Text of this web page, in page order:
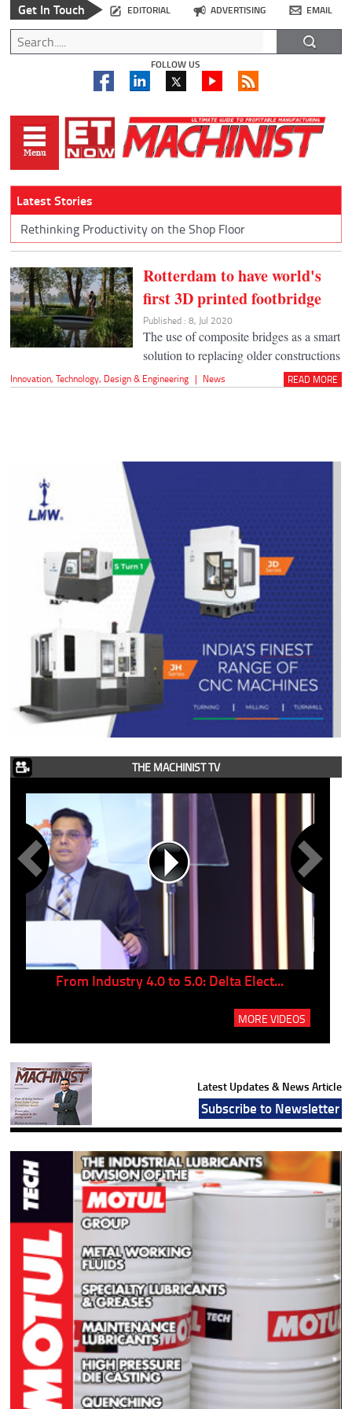
Get In Touch EDITORIAL ADVERTISING EMAIL
FOLLOW US
Latest Stories
Rethinking Productivity on the Shop Floor
Rotterdam to have world's
first 3D printed footbridge
Published : 8, Jul 2020
The use of composite bridges as a smart
solution to replacing older constructions
Innovation,Technology, Design & Engineering | News READ MORE
THE MACHINIST TV
From Industry 4.0 to 5.0: Delta Elect...
MORE VIDEOS
Latest Updates & News Article
Subscribe to Newsletter